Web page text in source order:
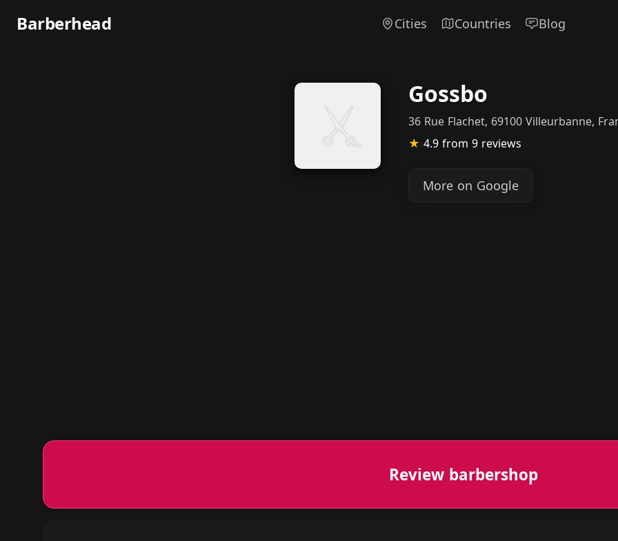
Barberhead Cities Countries Blog
Gossbo
36 Rue Flachet, 69100 Villeurbanne,
★ 4.9 from 9 reviews
More on Google
Review barbershop